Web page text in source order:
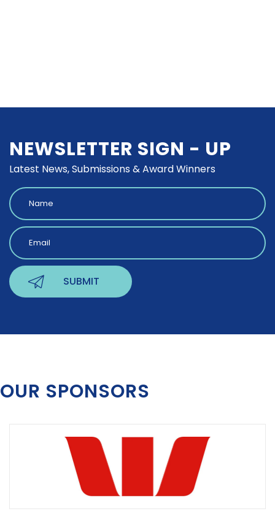
NEWSLETTER SIGN - UP
Latest News, Submissions & Award Winners
OUR SPONSORS